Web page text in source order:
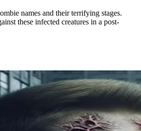
names and their terrifying stages.
these infected creatures in a post-